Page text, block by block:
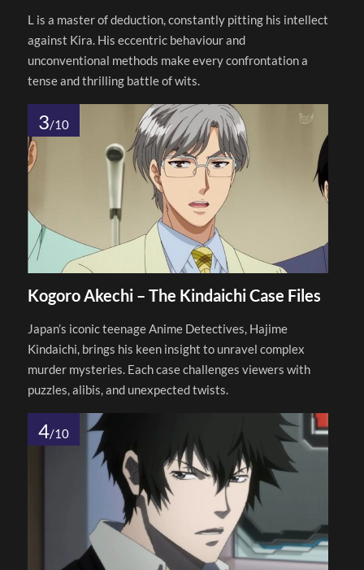
L is a master of deduction, constantly pitting his intellect
against Kira. His eccentric behaviour and
unconventional methods make every confrontation a
tense and thrilling battle of wits.
3/10
Kogoro Akechi – The Kindaichi Case Files
Japan’s iconic teenage Anime Detectives, Hajime
Kindaichi, brings his keen insight to unravel complex
murder mysteries. Each case challenges viewers with
puzzles, alibis, and unexpected twists.
4/10